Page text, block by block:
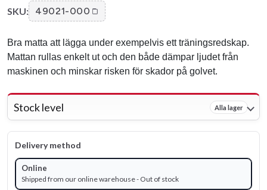
SKU: 49021-000
Bra matta att lägga under exempelvis ett träningsredskap.
Mattan rullas enkelt ut och den både dämpar ljudet från
maskinen och minskar risken för skador på golvet.
Stock level Alla lager
Delivery method
Online
Shipped from our online warehouse - Out of stock